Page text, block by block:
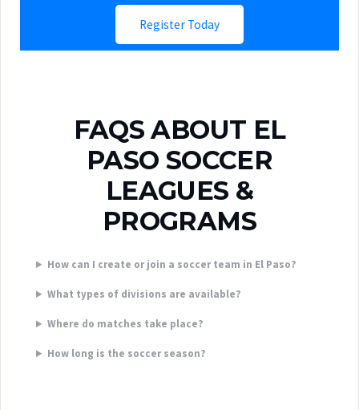
Register Today
FAQS ABOUT EL
PASO SOCCER
LEAGUES &
PROGRAMS
How can I create or join a soccer team in El Paso?
What types of divisions are available?
Where do matches take place?
How long is the soccer season?